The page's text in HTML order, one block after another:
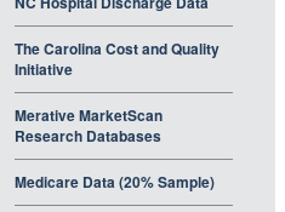
The Carolina Cost and Quality
Initiative
Merative MarketScan
Research Databases
Medicare Data (20% Sample)